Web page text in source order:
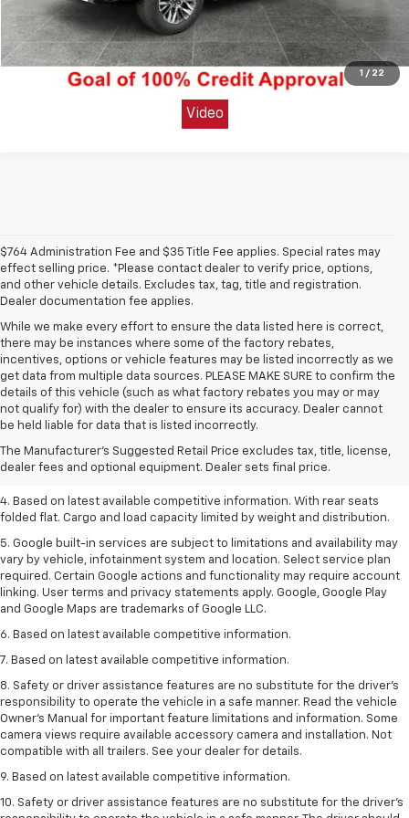
1 / 22
Video
Unlock Today's Best Price
Get Pre-Approved Secure & Confidential
$764 Administration Fee and $35 Title Fee applies. Special rates may
effect selling price. *Please contact dealer to verify price, options,
and other vehicle details. Excludes tax, tag, title and registration.
Dealer documentation fee applies.
While we make every effort to ensure the data listed here is correct,
there may be instances where some of the factory rebates,
incentives, options or vehicle features may be listed incorrectly as we
get data from multiple data sources. PLEASE MAKE SURE to confirm the
details of this vehicle (such as what factory rebates you may or may
not qualify for) with the dealer to ensure its accuracy. Dealer cannot
be held liable for data that is listed incorrectly.
The Manufacturer's Suggested Retail Price excludes tax, title, license,
dealer fees and optional equipment. Dealer sets final price.
1. The Manufacturer’s Suggested Retail Price excludes tax, title, license,
dealer fees and optional equipment. Dealer sets the final price.
2. Based on latest available competitive information.
3. Late availability. With available Duramax 3.0L Turbo-Diesel engine.
4. Based on latest available competitive information. With rear seats
folded flat. Cargo and load capacity limited by weight and distribution.
5. Google built-in services are subject to limitations and availability may
vary by vehicle, infotainment system and location. Select service plan
required. Certain Google actions and functionality may require account
linking. User terms and privacy statements apply. Google, Google Play
and Google Maps are trademarks of Google LLC.
6. Based on latest available competitive information.
7. Based on latest available competitive information.
8. Safety or driver assistance features are no substitute for the driver’s
responsibility to operate the vehicle in a safe manner. Read the vehicle
Owner’s Manual for important feature limitations and information. Some
camera views require available accessory camera and installation. Not
compatible with all trailers. See your dealer for details.
9. Based on latest available competitive information.
10. Safety or driver assistance features are no substitute for the driver’s